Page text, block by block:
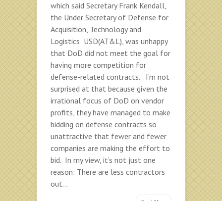
which said Secretary Frank Kendall,
the Under Secretary of Defense for
Acquisition, Technology and
Logistics USD(AT&L), was unhappy
that DoD did not meet the goal for
having more competition for
defense-related contracts. I’m not
surprised at that because given the
irrational focus of DoD on vendor
profits, they have managed to make
bidding on defense contracts so
unattractive that fewer and fewer
companies are making the effort to
bid. In my view, it’s not just one
reason: There are less contractors
out...